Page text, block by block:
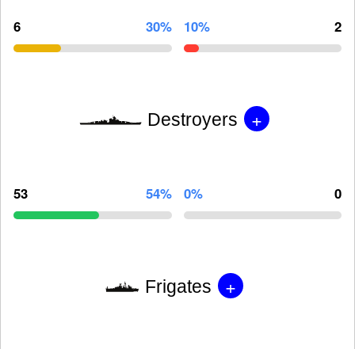
6 30% 10% 2
Destroyers +
53 54% 0% 0
Frigates +